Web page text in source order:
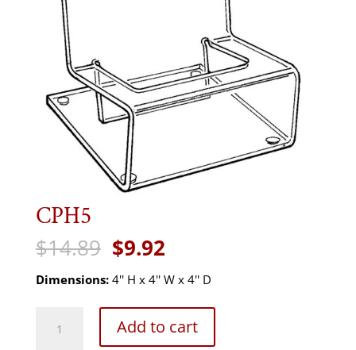
CPH5
$14.89 Original
price
was:
$9.92Current
price
is:
Dimensions:4'' H x 4'' W x 4'' D
quantity
Add to cart